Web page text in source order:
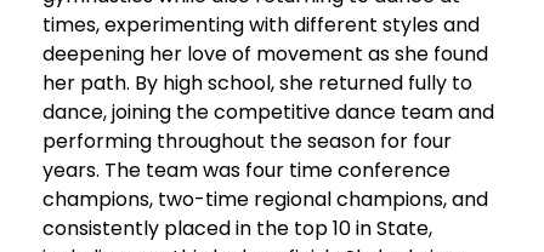
times, experimenting with different styles and
deepening her love of movement as she found
her path. By high school, she returned fully to
dance, joining the competitive dance team and
performing throughout the season for four
years. The team was four time conference
champions, two-time regional champions, and
consistently placed in the top 10 in State,